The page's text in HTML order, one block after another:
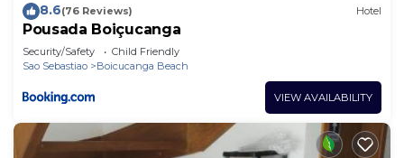
8.6(76 Reviews) Hotel
Pousada Boiçucanga
Security/Safety
Child Friendly
Sao Sebastiao
Boicucanga Beach
VIEW AVAILABILITY